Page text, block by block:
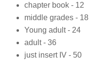
chapter book - 12
middle grades - 18
Young adult - 24
adult - 36
just insert IV - 50